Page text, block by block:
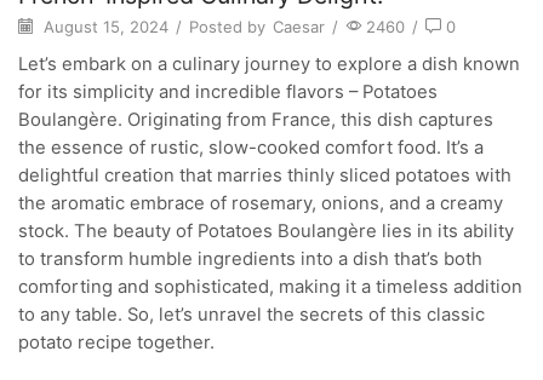
August 15, 2024 / Posted by Caesar / 2460 / 0
Let’s embark on a culinary journey to explore a dish known
for its simplicity and incredible flavors – Potatoes
Boulangère. Originating from France, this dish captures
the essence of rustic, slow-cooked comfort food. It’s a
delightful creation that marries thinly sliced potatoes with
the aromatic embrace of rosemary, onions, and a creamy
stock. The beauty of Potatoes Boulangère lies in its ability
to transform humble ingredients into a dish that’s both
comforting and sophisticated, making it a timeless addition
to any table. So, let’s unravel the secrets of this classic
potato recipe together.